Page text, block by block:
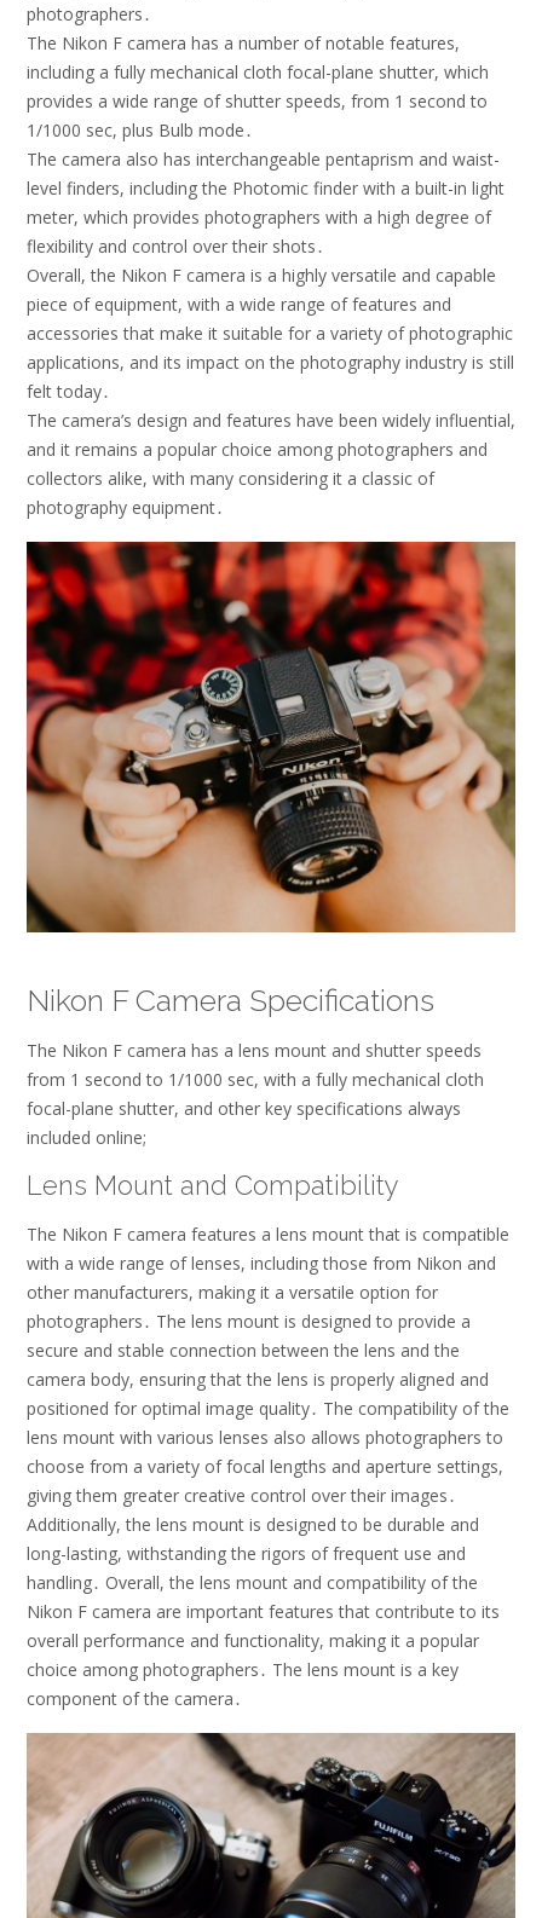
photographers․
The Nikon F camera has a number of notable features,
including a fully mechanical cloth focal-plane shutter, which
provides a wide range of shutter speeds, from 1 second to
1/1000 sec, plus Bulb mode․
The camera also has interchangeable pentaprism and waist-
level finders, including the Photomic finder with a built-in light
meter, which provides photographers with a high degree of
flexibility and control over their shots․
Overall, the Nikon F camera is a highly versatile and capable
piece of equipment, with a wide range of features and
accessories that make it suitable for a variety of photographic
applications, and its impact on the photography industry is still
felt today․
The camera’s design and features have been widely influential,
and it remains a popular choice among photographers and
collectors alike, with many considering it a classic of
photography equipment․
Nikon F Camera Specifications
The Nikon F camera has a lens mount and shutter speeds
from 1 second to 1/1000 sec, with a fully mechanical cloth
focal-plane shutter, and other key specifications always
included online;
Lens Mount and Compatibility
The Nikon F camera features a lens mount that is compatible
with a wide range of lenses, including those from Nikon and
other manufacturers, making it a versatile option for
photographers․ The lens mount is designed to provide a
secure and stable connection between the lens and the
camera body, ensuring that the lens is properly aligned and
positioned for optimal image quality․ The compatibility of the
lens mount with various lenses also allows photographers to
choose from a variety of focal lengths and aperture settings,
giving them greater creative control over their images․
Additionally, the lens mount is designed to be durable and
long-lasting, withstanding the rigors of frequent use and
handling․ Overall, the lens mount and compatibility of the
Nikon F camera are important features that contribute to its
overall performance and functionality, making it a popular
choice among photographers․ The lens mount is a key
component of the camera․